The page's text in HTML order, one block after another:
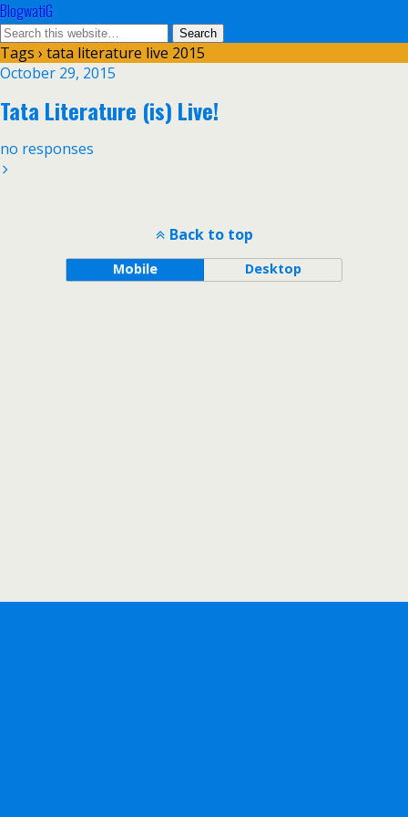
BlogwatiG
Tags › tata literature live 2015
October 29, 2015
Tata Literature (is) Live!
no responses
Back to top
Mobile Desktop